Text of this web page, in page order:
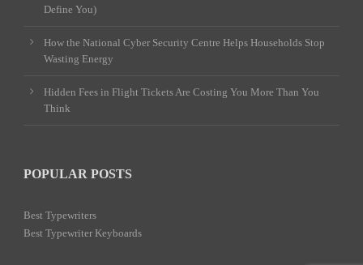
Define You)
How the National Cyber Security Centre Helps Households Stop
Wasting Energy
Hidden Fees in Flight Tickets Are Costing You More Than You
Think
POPULAR POSTS
Best Typewriters
Best Typewriter Keyboards